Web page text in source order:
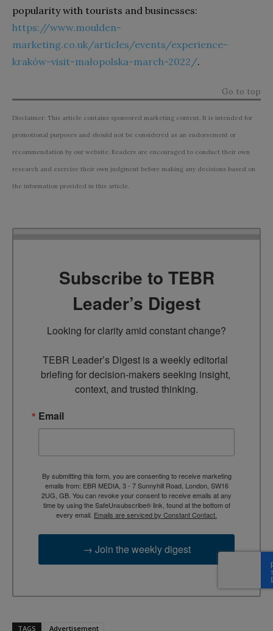
popularity with tourists and businesses:
https://www.moulden-
marketing.co.uk/articles/events/experience-
kraków-visit-małopolska-march-2022/.
Go to top
Disclaimer: This article contains sponsored marketing content. It is intended for
promotional purposes and should not be considered as an endorsement or
recommendation by our website. Readers are encouraged to conduct their own
research and exercise their own judgment before making any decisions based on
the information provided in this article.
Subscribe to TEBR
Leader’s Digest
Looking for clarity amid constant change?
TEBR Leader’s Digest is a weekly editorial
briefing for decision-makers seeking insight,
context, and trusted thinking.
Email
By submitting this form, you are consenting to receive marketing
emails from: EBR MEDIA, 3 - 7 Sunnyhill Road, London, SW16
2UG, GB. You can revoke your consent to receive emails at any
time by using the SafeUnsubscribe® link, found at the bottom of
every email. Emails are serviced by Constant Contact.
→ Join the weekly digest
TAGS Advertisement